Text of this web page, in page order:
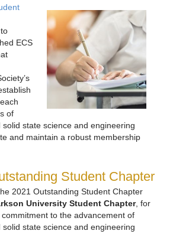
ECS
of
state science and engineering
and maintain a robust membership
Student Chapter
2021 Outstanding Student Chapter
University Student Chapter, for
to the advancement of
state science and engineering